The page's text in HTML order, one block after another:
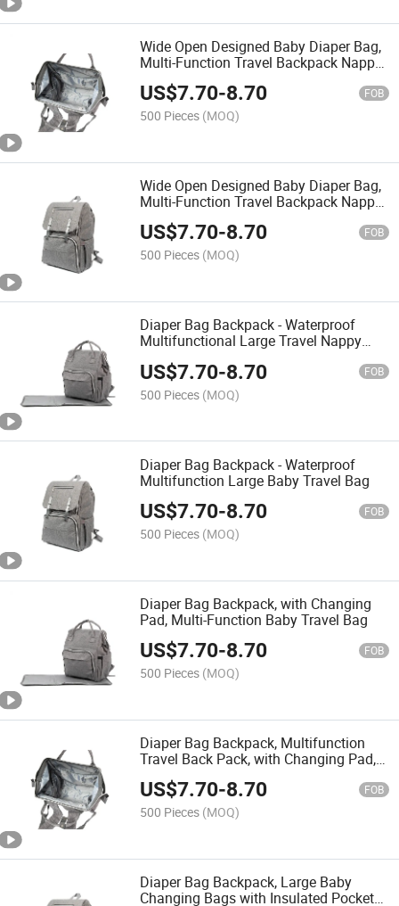
Wide Open Designed Baby Diaper Bag,
Multi-Function Travel Backpack Nappy
Tote Bags for Mom & Dad, Large
Capacity
US$7.70-8.70 FOB
500 Pieces (MOQ)
Wide Open Designed Baby Diaper Bag,
Multi-Function Travel Backpack Nappy
Tote Bags for Mom, Large Capacity
US$7.70-8.70 FOB
500 Pieces (MOQ)
Diaper Bag Backpack - Waterproof
Multifunctional Large Travel Nappy
US$7.70-8.70 FOB
500 Pieces (MOQ)
Diaper Bag Backpack - Waterproof
Multifunction Large Baby Travel Bag
US$7.70-8.70 FOB
500 Pieces (MOQ)
Diaper Bag Backpack, with Changing
Pad, Multi-Function Baby Travel Bag
US$7.70-8.70 FOB
500 Pieces (MOQ)
Diaper Bag Backpack, Multifunction
Travel Back Pack, with Changing Pad,
Maternity Baby Changing Bags, Large
Capacity, Waterproof and Stylish
US$7.70-8.70 FOB
500 Pieces (MOQ)
Diaper Bag Backpack, Large Baby
Changing Bags with Insulated Pockets